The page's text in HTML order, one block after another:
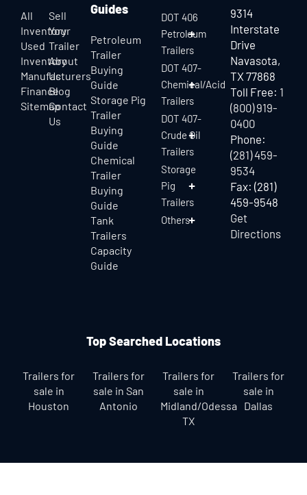
All
Inventory
Used
Inventory
Manufacturers
Finance
Sitemap
Sell
Your
Trailer
About
Us
Blog
Contact
Us
Guides
Petroleum
Trailer
Buying
Guide
Storage Pig
Trailer
Buying
Guide
Chemical
Trailer
Buying
Guide
Tank
Trailers
Capacity
Guide
DOT 406
Petroleum
Trailers
DOT 407-
Chemical/Acid
Trailers
DOT 407-
Crude Oil
Trailers
Storage
Pig
Trailers
Others
9314
Interstate
Drive
Navasota,
TX 77868
Toll Free: 1
(800) 919-
0400
Phone:
(281) 459-
9534
Fax: (281)
459-9548
Get
Directions
Top Searched Locations
Trailers for
sale in
Houston
Trailers for
sale in San
Antonio
Trailers for
sale in
Midland/Odessa
TX
Trailers for
sale in
Dallas